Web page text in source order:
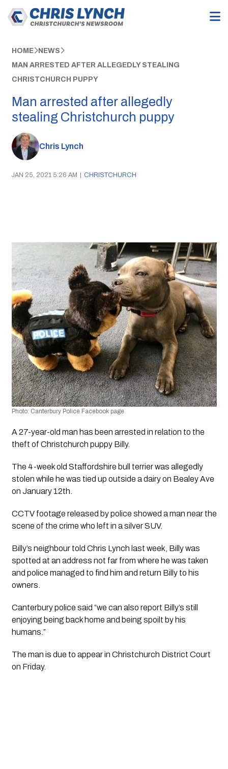
HOME NEWS
MAN ARRESTED AFTER ALLEGEDLY STEALING
CHRISTCHURCH PUPPY
Man arrested after allegedly
stealing Christchurch puppy
Chris Lynch
JAN 25, 2021 5:26 AM | CHRISTCHURCH
Photo: Canterbury Police Facebook page
A 27-year-old man has been arrested in relation to the
theft of Christchurch puppy Billy.
The 4-week old Staffordshire bull terrier was allegedly
stolen while he was tied up outside a dairy on Bealey Ave
on January 12th.
CCTV footage released by police showed a man near the
scene of the crime who left in a silver SUV.
Billy’s neighbour told Chris Lynch last week, Billy was
spotted at an address not far from where he was taken
and police managed to find him and return Billy to his
owners.
Canterbury police said “we can also report Billy’s still
enjoying being back home and being spoilt by his
humans.”
The man is due to appear in Christchurch District Court
on Friday.